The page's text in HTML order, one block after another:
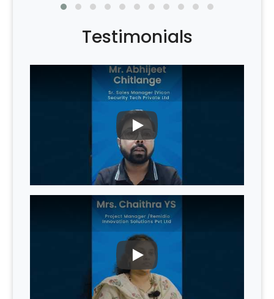
Testimonials
PLAY
PLAY